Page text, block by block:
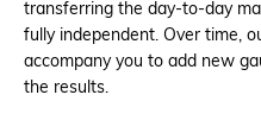
transferring the day-to-day
fully independent. Over time,
accompany you to add new
the results.